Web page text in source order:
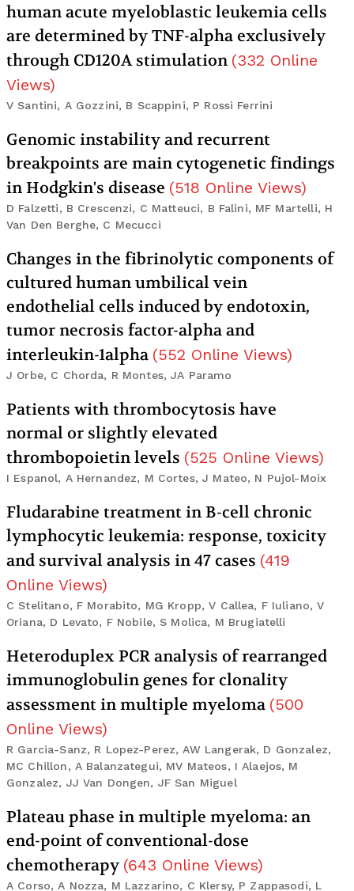
human acute myeloblastic leukemia cells
are determined by TNF-alpha exclusively
through CD120A stimulation (332 Online
Views)
V Santini, A Gozzini, B Scappini, P Rossi Ferrini
Genomic instability and recurrent
breakpoints are main cytogenetic findings
in Hodgkin's disease (518 Online Views)
D Falzetti, B Crescenzi, C Matteuci, B Falini, MF Martelli, H
Van Den Berghe, C Mecucci
Changes in the fibrinolytic components of
cultured human umbilical vein
endothelial cells induced by endotoxin,
tumor necrosis factor-alpha and
interleukin-1alpha (552 Online Views)
J Orbe, C Chorda, R Montes, JA Paramo
Patients with thrombocytosis have
normal or slightly elevated
thrombopoietin levels (525 Online Views)
I Espanol, A Hernandez, M Cortes, J Mateo, N Pujol-Moix
Fludarabine treatment in B-cell chronic
lymphocytic leukemia: response, toxicity
and survival analysis in 47 cases (419
Online Views)
C Stelitano, F Morabito, MG Kropp, V Callea, F Iuliano, V
Oriana, D Levato, F Nobile, S Molica, M Brugiatelli
Heteroduplex PCR analysis of rearranged
immunoglobulin genes for clonality
assessment in multiple myeloma (500
Online Views)
R Garcia-Sanz, R Lopez-Perez, AW Langerak, D Gonzalez,
MC Chillon, A Balanzategui, MV Mateos, I Alaejos, M
Gonzalez, JJ Van Dongen, JF San Miguel
Plateau phase in multiple myeloma: an
end-point of conventional-dose
chemotherapy (643 Online Views)
A Corso, A Nozza, M Lazzarino, C Klersy, P Zappasodi, L